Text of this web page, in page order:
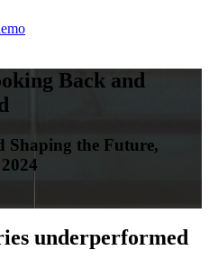
Back and
Shaping the Future,
underperformed